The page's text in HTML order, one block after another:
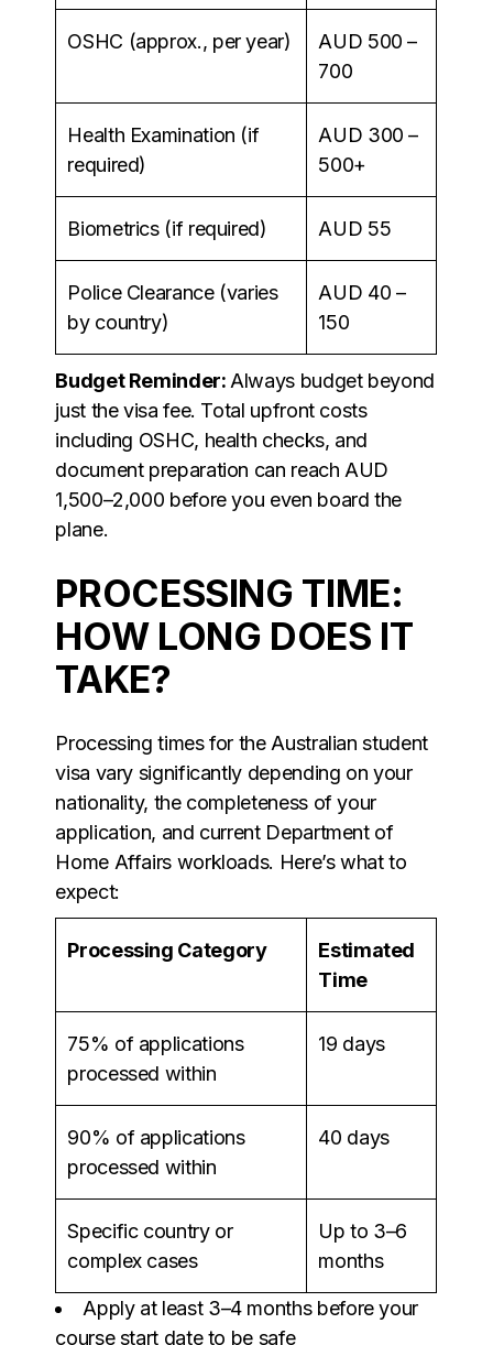
OSHC (approx., per year)
AUD 500 –
700
Health Examination (if
required)
AUD 300 –
500+
Biometrics (if required) AUD 55
Police Clearance (varies
by country)
AUD 40 –
150
Budget Reminder: Always budget beyond
just the visa fee. Total upfront costs
including OSHC, health checks, and
document preparation can reach AUD
1,500–2,000 before you even board the
plane.
PROCESSING TIME:
HOW LONG DOES IT
TAKE?
Processing times for the Australian student
visa vary significantly depending on your
nationality, the completeness of your
application, and current Department of
Home Affairs workloads. Here’s what to
expect:
Processing Category
Estimated
Time
75% of applications
processed within
19 days
90% of applications
processed within
40 days
Specific country or
complex cases
Up to 3–6
months
Apply at least 3–4 months before your
course start date to be safe